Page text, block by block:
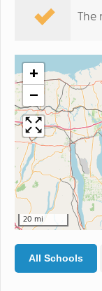
The
+
−
20 mi
All Schools